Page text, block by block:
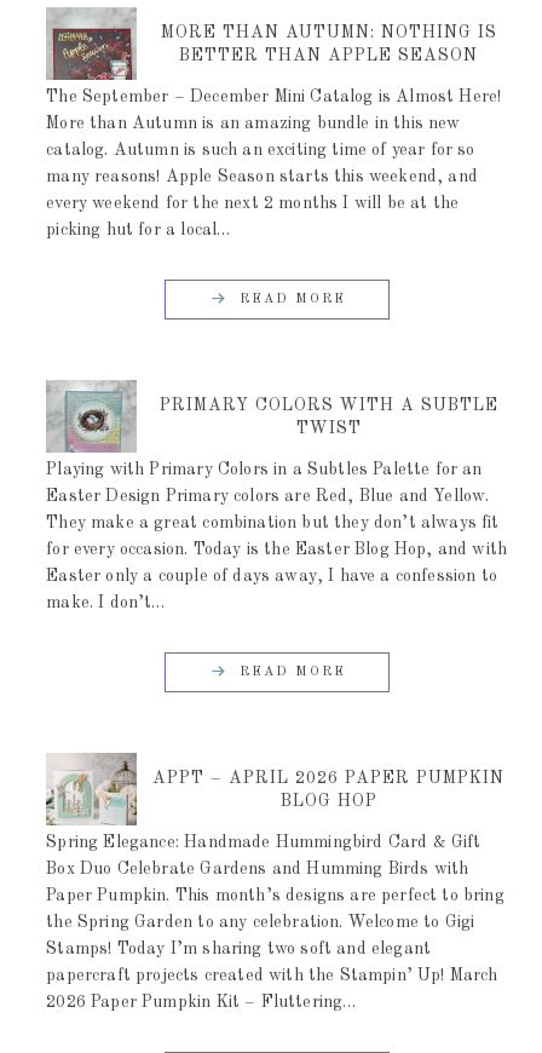
MORE THAN AUTUMN: NOTHING IS
BETTER THAN APPLE SEASON
The September – December Mini Catalog is Almost Here!
More than Autumn is an amazing bundle in this new
catalog. Autumn is such an exciting time of year for so
many reasons! Apple Season starts this weekend, and
every weekend for the next 2 months I will be at the
picking hut for a local…
READ MORE
PRIMARY COLORS WITH A SUBTLE
TWIST
Playing with Primary Colors in a Subtles Palette for an
Easter Design Primary colors are Red, Blue and Yellow.
They make a great combination but they don’t always fit
for every occasion. Today is the Easter Blog Hop, and with
Easter only a couple of days away, I have a confession to
make. I don’t…
READ MORE
APPT – APRIL 2026 PAPER PUMPKIN
BLOG HOP
Spring Elegance: Handmade Hummingbird Card & Gift
Box Duo Celebrate Gardens and Humming Birds with
Paper Pumpkin. This month’s designs are perfect to bring
the Spring Garden to any celebration. Welcome to Gigi
Stamps! Today I’m sharing two soft and elegant
papercraft projects created with the Stampin’ Up! March
2026 Paper Pumpkin Kit – Fluttering…